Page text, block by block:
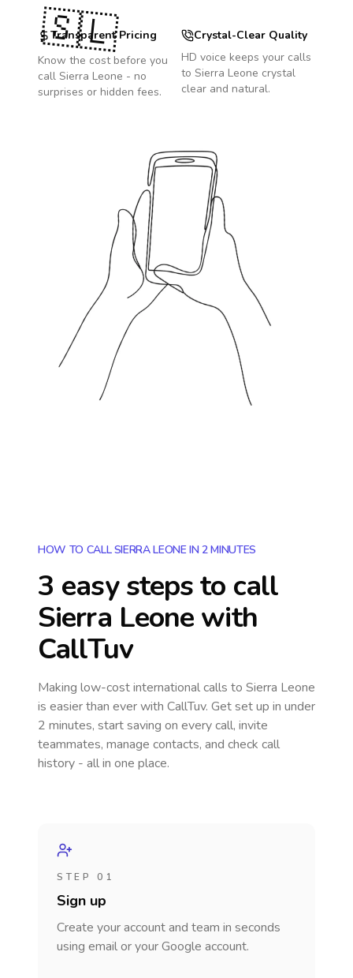
Transparent Pricing
Know the cost before you
call Sierra Leone - no
surprises or hidden fees.
Crystal-Clear Quality
HD voice keeps your calls
to Sierra Leone crystal
clear and natural.
🇸🇱
HOW TO CALL SIERRA LEONE IN 2 MINUTES
3 easy steps to call
Sierra Leone with
CallTuv
Making low-cost international calls to Sierra Leone
is easier than ever with CallTuv. Get set up in under
2 minutes, start saving on every call, invite
teammates, manage contacts, and check call
history - all in one place.
STEP 01
Sign up
Create your account and team in seconds
using email or your Google account.